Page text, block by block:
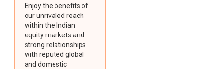
Enjoy the benefits of
our unrivaled reach
within the Indian
equity markets and
strong relationships
with reputed global
and domestic